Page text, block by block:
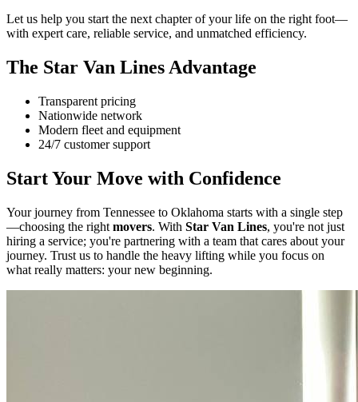
Let us help you start the next chapter of your life on the right foot—
with expert care, reliable service, and unmatched efficiency.
The Star Van Lines Advantage
Transparent pricing
Nationwide network
Modern fleet and equipment
24/7 customer support
Start Your Move with Confidence
Your journey from Tennessee to Oklahoma starts with a single step
—choosing the right movers. With Star Van Lines, you're not just
hiring a service; you're partnering with a team that cares about your
journey. Trust us to handle the heavy lifting while you focus on
what really matters: your new beginning.